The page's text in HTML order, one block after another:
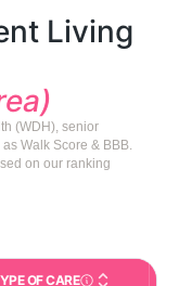
Living
(WDH), senior
Walk Score & BBB.
on our ranking
OF CARE